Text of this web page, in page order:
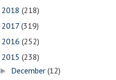
2018 (218)
2017 (319)
2016 (252)
2015 (238)
► December(12)